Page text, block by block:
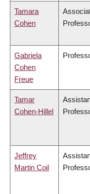
Tamara
Cohen
Gabriela
Cohen
Freue
Tamar
Cohen-Hillel
Jeffrey
Martin Coil